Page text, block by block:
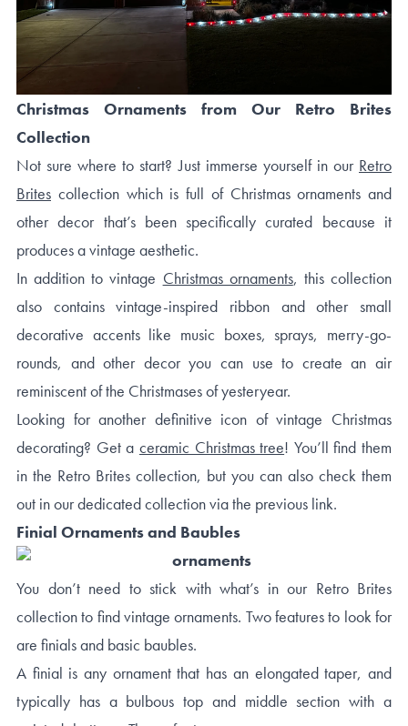
Christmas Ornaments from Our Retro Brites
Collection
Not sure where to start? Just immerse yourself in our Retro
Brites collection which is full of Christmas ornaments and
other decor that’s been specifically curated because it
produces a vintage aesthetic.
In addition to vintage Christmas ornaments, this collection
also contains vintage-inspired ribbon and other small
decorative accents like music boxes, sprays, merry-go-
rounds, and other decor you can use to create an air
reminiscent of the Christmases of yesteryear.
Looking for another definitive icon of vintage Christmas
decorating? Get a ceramic Christmas tree! You’ll find them
in the Retro Brites collection, but you can also check them
out in our dedicated collection via the previous link.
Finial Ornaments and Baubles
You don’t need to stick with what’s in our Retro Brites
collection to find vintage ornaments. Two features to look for
are finials and basic baubles.
A finial is any ornament that has an elongated taper, and
typically has a bulbous top and middle section with a